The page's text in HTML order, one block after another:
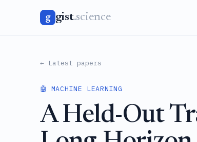
g gist.science
← Latest papers
🤖 MACHINE LEARNING
A Held-Out